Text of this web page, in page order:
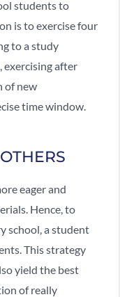
students to
is to exercise four
to a study
exercising after
of new
time window.
eager and
Hence, to
school, a student
This strategy
yield the best
of really